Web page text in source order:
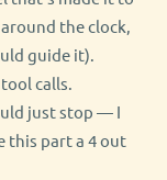
the clock,
guide it).
calls.
just stop — I
this part a 4 out